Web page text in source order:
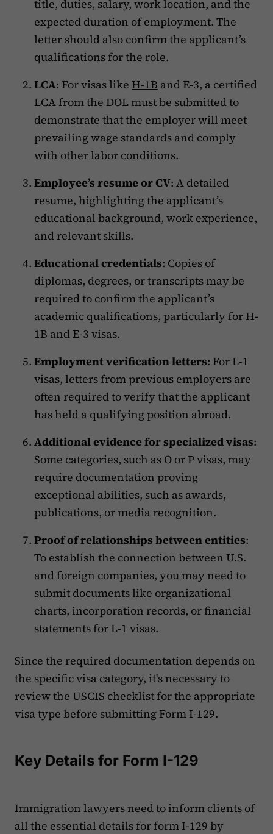
title, duties, salary, work location, and the
expected duration of employment. The
letter should also confirm the applicant’s
qualifications for the role.
LCA: For visas like H-1B and E-3, a certified
LCA from the DOL must be submitted to
demonstrate that the employer will meet
prevailing wage standards and comply
with other labor conditions.
Employee’s resume or CV: A detailed
resume, highlighting the applicant’s
educational background, work experience,
and relevant skills.
Educational credentials: Copies of
diplomas, degrees, or transcripts may be
required to confirm the applicant’s
academic qualifications, particularly for H-
1B and E-3 visas.
Employment verification letters: For L-1
visas, letters from previous employers are
often required to verify that the applicant
has held a qualifying position abroad.
Additional evidence for specialized visas:
Some categories, such as O or P visas, may
require documentation proving
exceptional abilities, such as awards,
publications, or media recognition.
Proof of relationships between entities:
To establish the connection between U.S.
and foreign companies, you may need to
submit documents like organizational
charts, incorporation records, or financial
statements for L-1 visas.
Since the required documentation depends on
the specific visa category, it's necessary to
review the USCIS checklist for the appropriate
visa type before submitting Form I-129.
Key Details for Form I-129
Immigration lawyers need to inform clients of
all the essential details for form I-129 by